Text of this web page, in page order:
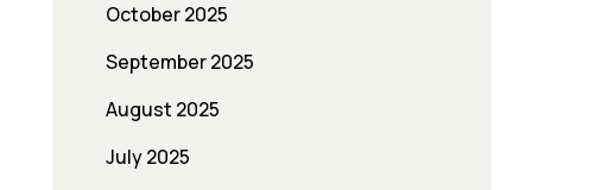
October 2025
September 2025
August 2025
July 2025